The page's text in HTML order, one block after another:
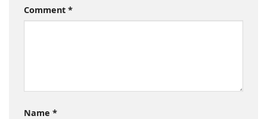
Comment *
Name *